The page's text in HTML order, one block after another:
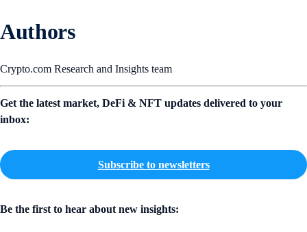
Authors
Crypto.com Research and Insights team
Get the latest market, DeFi & NFT updates delivered to your
inbox:
Subscribe to newsletters
Be the first to hear about new insights: